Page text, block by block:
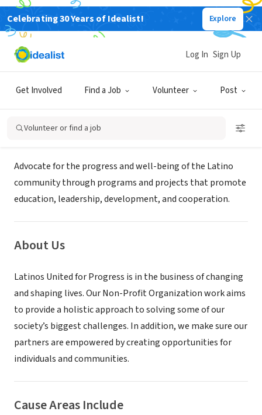
Celebrating 30 Years of Idealist! Explore
Get Involved Find a Job Volunteer Post
Log In Sign Up
Volunteer or find a job
NONPROFIT
LATINOS UNITED FOR PROGRESS
INC
Fayettville, NC www.latinosunitedforprogress.org
Mission
Advocate for the progress and well-being of the Latino
community through programs and projects that promote
education, leadership, development, and cooperation.
About Us
Latinos United for Progress is in the business of changing
and shaping lives. Our Non-Profit Organization work aims
to provide a holistic approach to solving some of our
society’s biggest challenges. In addition, we make sure our
partners are empowered by creating opportunities for
individuals and communities.
Cause Areas Include